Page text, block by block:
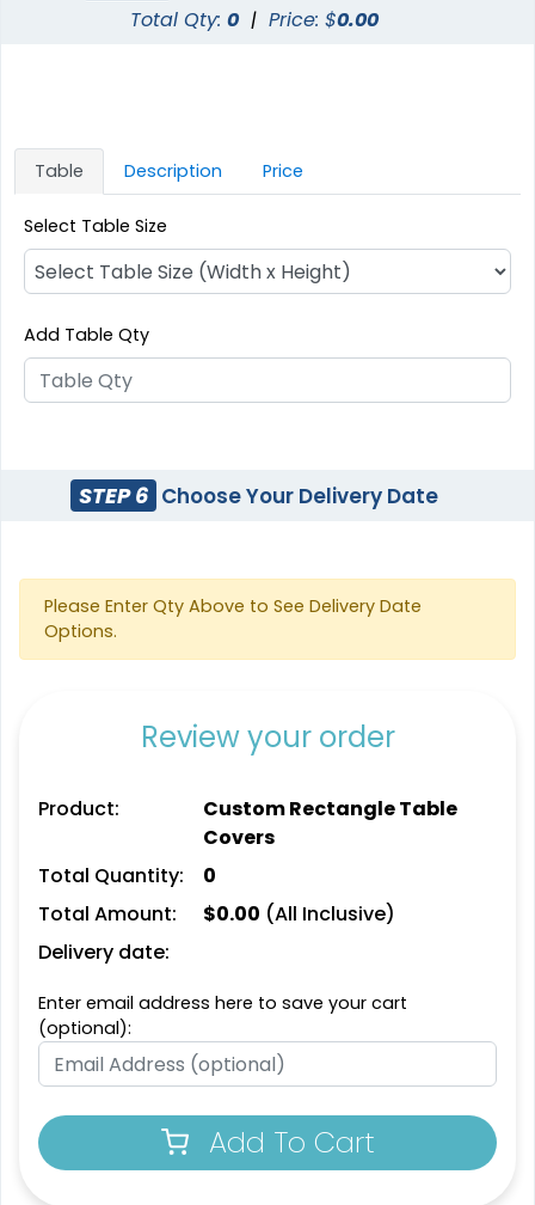
Total Qty:0 | Price: $0.00
Table Description Price
Select Table Size
Add Table Qty
STEP 6 Choose Your Delivery Date
Please Enter Qty Above to See Delivery Date
Options.
Review your order
Product:
Custom Rectangle Table
Covers
Total Quantity:
0
Total Amount:
$0.00 (All Inclusive)
Delivery date:
Enter email address here to save your cart
(optional):
Add To Cart